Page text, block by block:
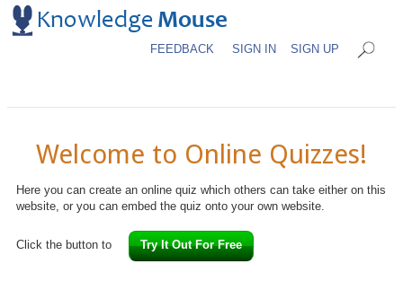
FEEDBACK SIGN IN SIGN UP
Welcome to Online Quizzes!
Here you can create an online quiz which others can take either on this
website, or you can embed the quiz onto your own website.
Click the button to Try It Out For Free